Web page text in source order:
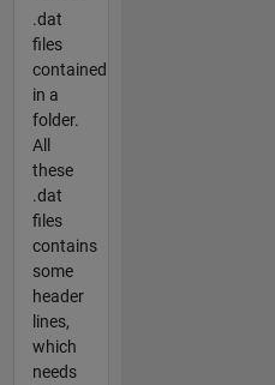
.dat
files
contained
in a
folder.
All
these
.dat
files
contains
some
header
lines,
which
needs